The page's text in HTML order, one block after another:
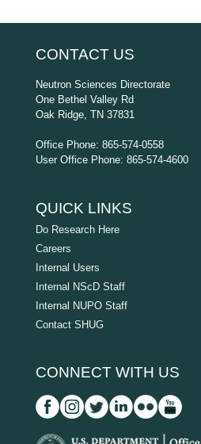
CONTACT US
Neutron Sciences Directorate
One Bethel Valley Rd
Oak Ridge, TN 37831
Office Phone: 865-574-0558
User Office Phone: 865-574-4600
QUICK LINKS
Do Research Here
Careers
Internal Users
Internal NScD Staff
Internal NUPO Staff
Contact SHUG
CONNECT WITH US